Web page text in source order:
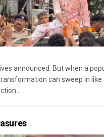
announced. But when a
can sweep in like